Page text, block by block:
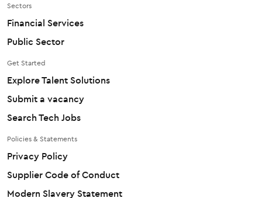
Sectors
Financial Services
Public Sector
Get Started
Explore Talent Solutions
Submit a vacancy
Search Tech Jobs
Policies & Statements
Privacy Policy
Supplier Code of Conduct
Modern Slavery Statement